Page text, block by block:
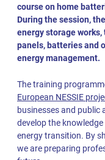
course on home
During the session,
energy storage
panels, batteries and
energy management.
The training
European NESSIE
businesses and
develop the
energy transition. By
we are preparing